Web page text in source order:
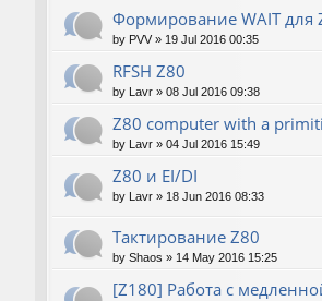
Формирование WAIT для
by PVV » 19 Jul 2016 00:35
RFSH Z80
by Lavr » 08 Jul 2016 09:38
Z80 computer with a
by Lavr » 04 Jul 2016 15:49
Z80 и EI/DI
by Lavr » 18 Jun 2016 08:33
Тактирование Z80
by Shaos » 14 May 2016 15:25
[Z180] Работа с